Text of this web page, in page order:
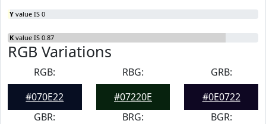
Y value IS 0
K value IS 0.87
RGB Variations
RGB:
#070E22
RBG:
#07220E
GRB:
#0E0722
GBR:
BRG:
BGR: